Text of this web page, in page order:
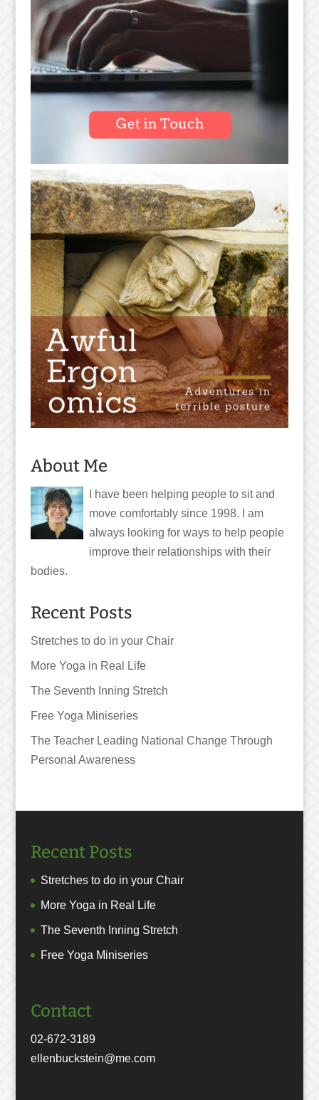
About Me
I have been helping people to sit and
move comfortably since 1998. I am
always looking for ways to help people
improve their relationships with their
bodies.
Recent Posts
Stretches to do in your Chair
More Yoga in Real Life
The Seventh Inning Stretch
Free Yoga Miniseries
The Teacher Leading National Change Through
Personal Awareness
Recent Posts
Stretches to do in your Chair
More Yoga in Real Life
The Seventh Inning Stretch
Free Yoga Miniseries
Contact
02-672-3189
ellenbuckstein@me.com